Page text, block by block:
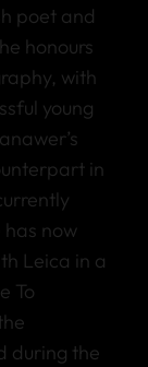
poet and
honours
with
young
in
now
Leica in a
To
during the